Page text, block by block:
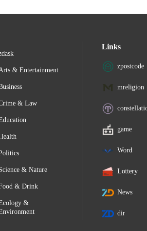
& Entertainment
& Law
& Nature
& Drink
&
Links
zpostcode
mreligion
game
Word
Lottery
News
dir